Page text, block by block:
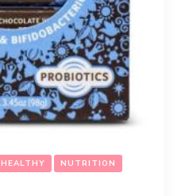
HEALTHY
NUTRITION